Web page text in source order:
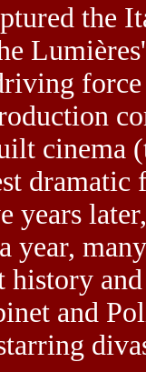
the
cinema
years
year,
history
and